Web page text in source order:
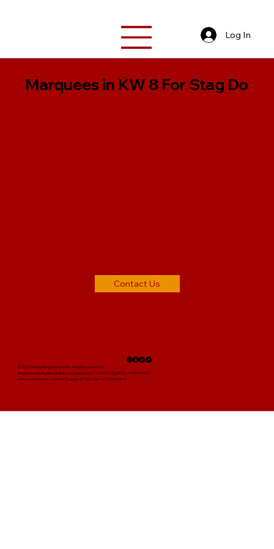
Log In
Marquees in KW 8 For Stag Do
Contact Us
© 2025 Ruby Reign Events LTD. All rights reserved.
Registered in England & Wales | Company No. 14891342 | VAT No. 495957907
5 Brayford Square, London, England, E1 0SG | Tel: 01793 380394